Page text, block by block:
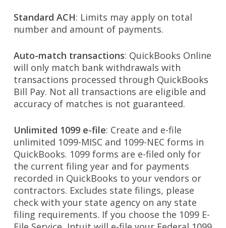
Standard ACH: Limits may apply on total
number and amount of payments.
Auto-match transactions: QuickBooks Online
will only match bank withdrawals with
transactions processed through QuickBooks
Bill Pay. Not all transactions are eligible and
accuracy of matches is not guaranteed.
Unlimited 1099 e-file: Create and e-file
unlimited 1099-MISC and 1099-NEC forms in
QuickBooks. 1099 forms are e-filed only for
the current filing year and for payments
recorded in QuickBooks to your vendors or
contractors. Excludes state filings, please
check with your state agency on any state
filing requirements. If you choose the 1099 E-